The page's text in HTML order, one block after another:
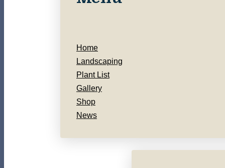
Home
Landscaping
Plant List
Gallery
Shop
News